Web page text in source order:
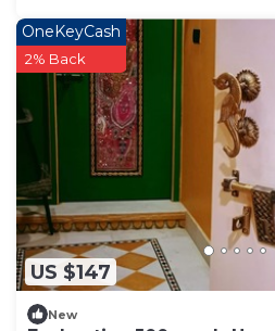
US $147
OneKeyCash
2% Back
New